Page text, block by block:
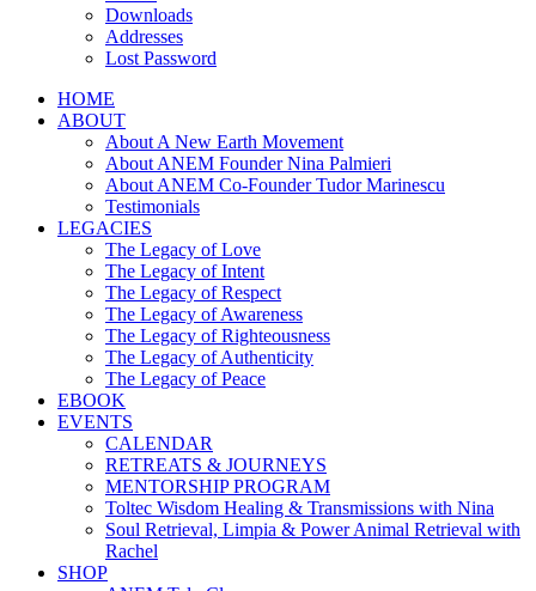
Downloads
Addresses
Lost Password
HOME
ABOUT
About A New Earth Movement
About ANEM Founder Nina Palmieri
About ANEM Co-Founder Tudor Marinescu
Testimonials
LEGACIES
The Legacy of Love
The Legacy of Intent
The Legacy of Respect
The Legacy of Awareness
The Legacy of Righteousness
The Legacy of Authenticity
The Legacy of Peace
EBOOK
EVENTS
CALENDAR
RETREATS & JOURNEYS
MENTORSHIP PROGRAM
Toltec Wisdom Healing & Transmissions with Nina
Soul Retrieval, Limpia & Power Animal Retrieval with
Rachel
SHOP